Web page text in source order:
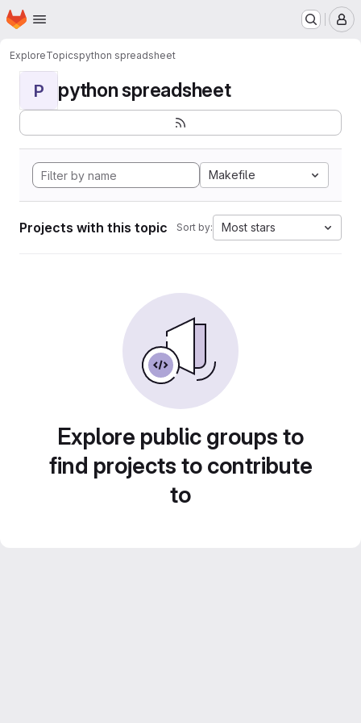
Skip to main content
Homepage
ExploreTopicspython spreadsheet
P python spreadsheet
Makefile
Projects with this topic Sort by: Most stars
Explore public groups to
find projects to contribute
to